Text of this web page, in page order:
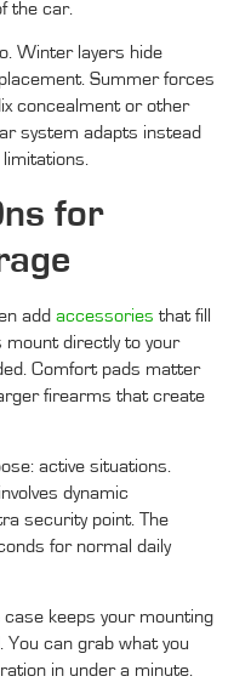
the car.
Winter layers hide
Summer forces
concealment or other
system adapts instead
for
add accessories that fill
directly to your
Comfort pads matter
firearms that create
active situations.
dynamic
security point. The
for normal daily
case keeps your mounting
can grab what you
in under a minute.